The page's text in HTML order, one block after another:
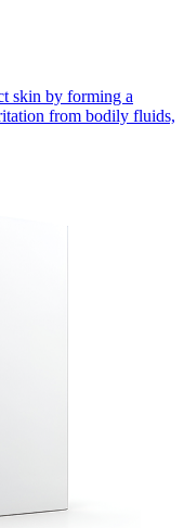
skin by forming a
from bodily fluids,